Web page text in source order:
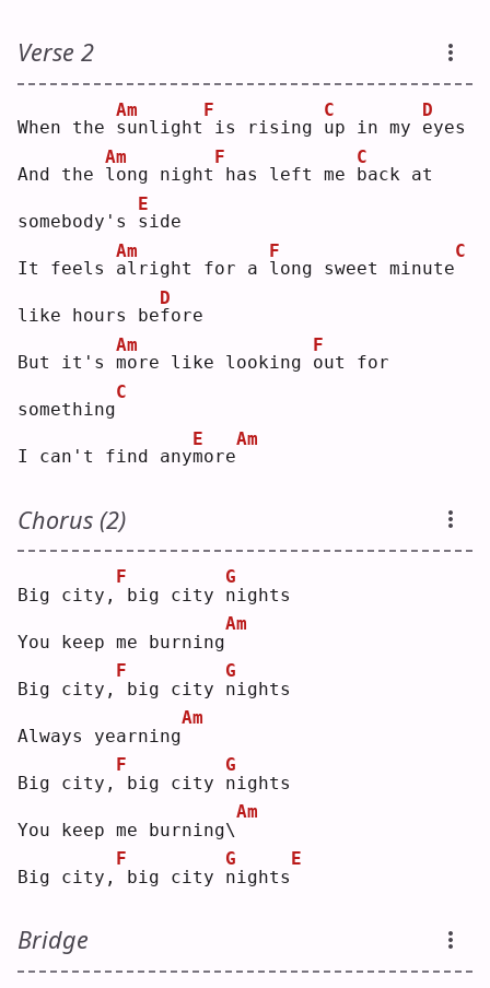
Verse 2
When the s
Am
unlight
F
is rising u
C
p in my e
D
yes
And the l
Am
ong night
F
has left me b
C
ack at
somebody's s
E
ide
It feels a
Am
lright for a l
F
ong sweet minute
C
like hours bef
D
ore
But it's m
Am
ore like looking o
F
ut for
something
C
I can't find anym
E
ore
Am
Chorus (2)
Big city,
F
big city n
G
ights
You keep me burning
Am
Big city,
F
big city n
G
ights
Always yearning
Am
Big city,
F
big city n
G
ights
You keep me burning\
Am
Big city,
F
big city n
G
ights
E
Bridge